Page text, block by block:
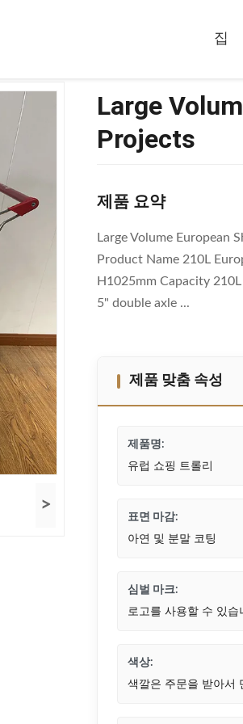
집
>
Large
Projects
제품 요약
Large Volume European
Product Name 210L
H1025mm Capacity
5" double axle ...
제품 맞춤 속성
제품명:
유럽 ​​쇼핑 트롤리
표면 마감:
아연 및 분말 코팅
심벌 마크:
로고를 사용할 수 있습
색상:
색깔은 주문을 받아서